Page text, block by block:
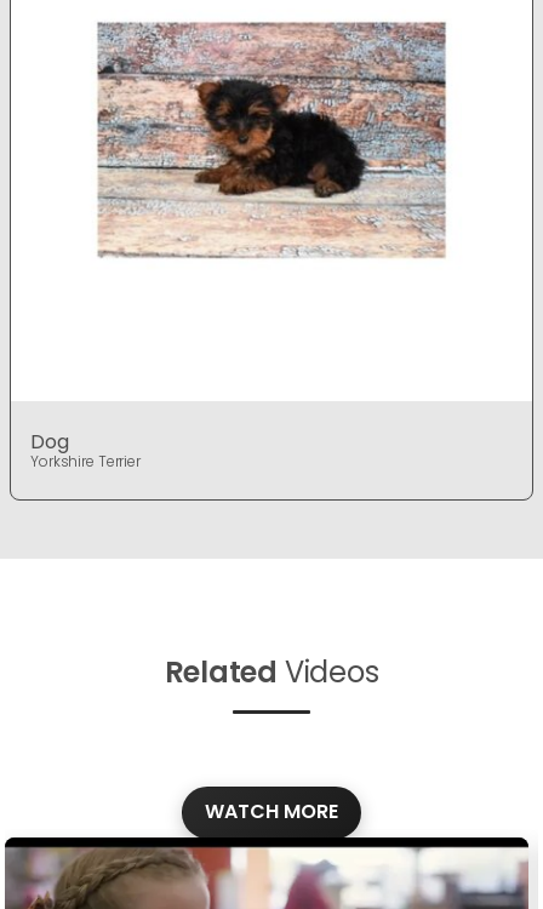
Dog
Yorkshire Terrier
Related Videos
WATCH MORE